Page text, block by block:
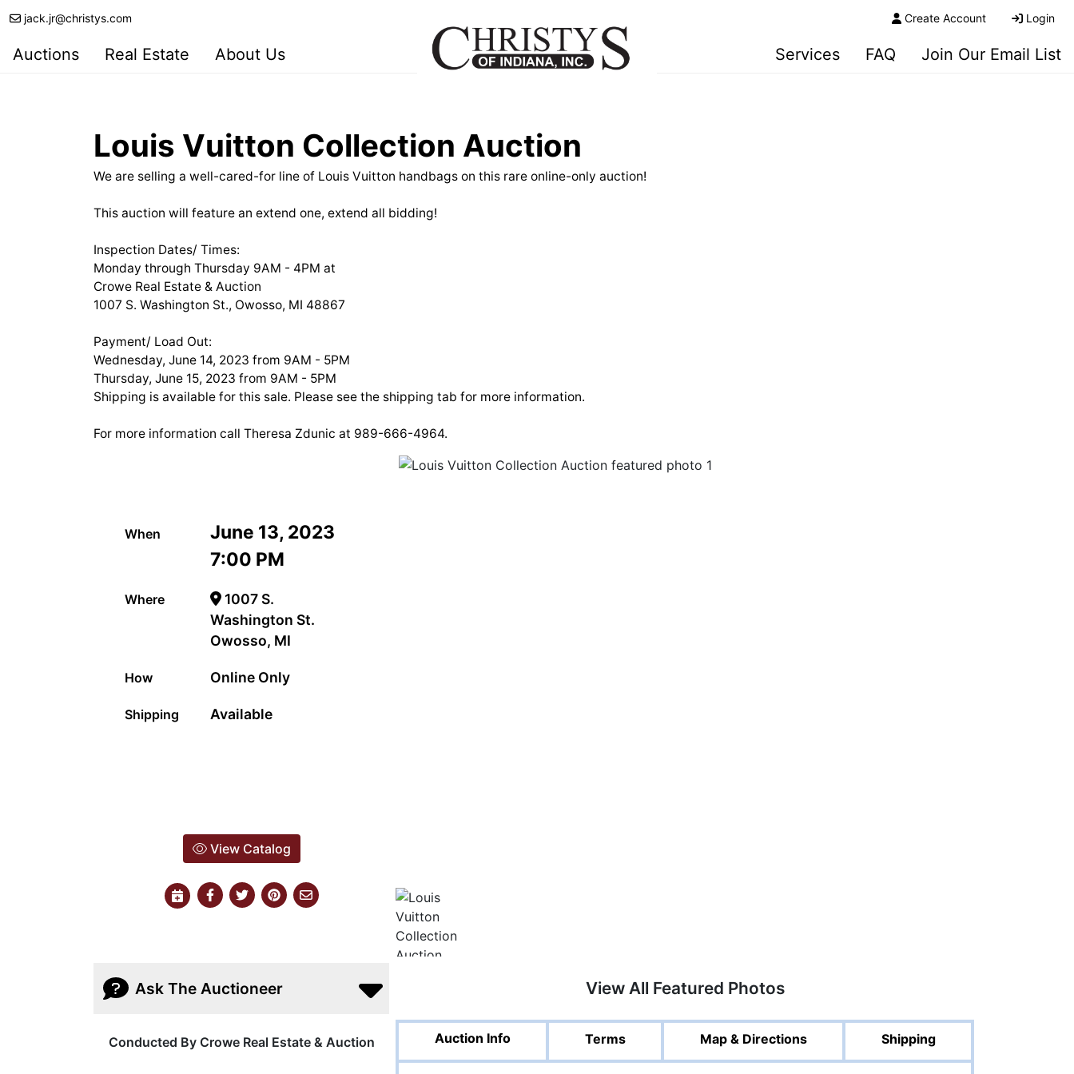
jack.jr@christys.com Create Account Login
Auctions Real Estate About Us Services FAQ Join Our Email List
Louis Vuitton Collection Auction
We are selling a well-cared-for line of Louis Vuitton handbags on this rare online-only auction!
This auction will feature an extend one, extend all bidding!
Inspection Dates/ Times:
Monday through Thursday 9AM - 4PM at
Crowe Real Estate & Auction
1007 S. Washington St., Owosso, MI 48867
Payment/ Load Out:
Wednesday, June 14, 2023 from 9AM - 5PM
Thursday, June 15, 2023 from 9AM - 5PM
Shipping is available for this sale. Please see the shipping tab for more information.
For more information call Theresa Zdunic at 989-666-4964.
When
June 13, 2023
7:00 PM
Where
1007 S.
Washington St.
Owosso, MI
How Online Only
Shipping Available
View Catalog
Ask The Auctioneer
Conducted By Crowe Real Estate & Auction
View All Featured Photos
Auction Info Terms Map & Directions Shipping